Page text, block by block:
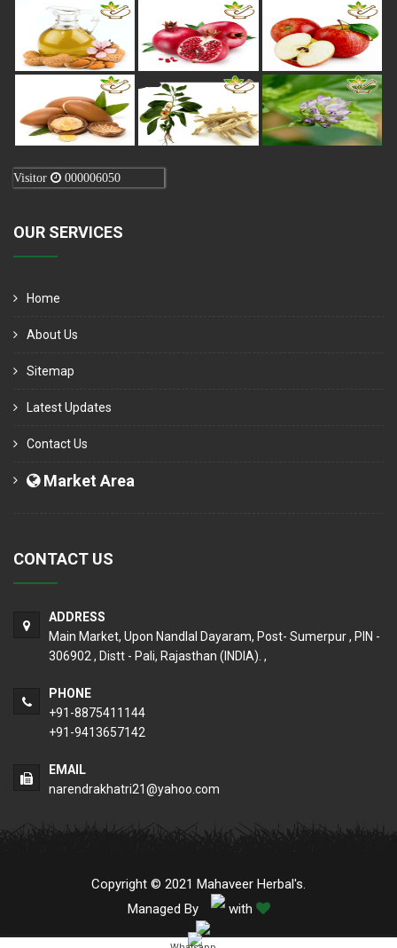
Visitor 000006050
OUR SERVICES
Home
About Us
Sitemap
Latest Updates
Contact Us
Market Area
CONTACT US
ADDRESS
Main Market, Upon Nandlal Dayaram, Post- Sumerpur , PIN -
306902 , Distt - Pali, Rajasthan (INDIA). ,
PHONE
+91-8875411144
+91-9413657142
EMAIL
narendrakhatri21@yahoo.com
Copyright © 2021 Mahaveer Herbal's.
Managed By
with